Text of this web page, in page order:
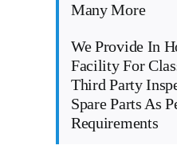
Many More
We Provide In
Facility For
Third Party
Spare Parts As
Requirements